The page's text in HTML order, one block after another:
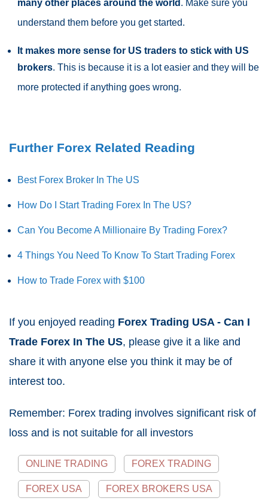
many other places around the world . Make sure you
understand them before you get started.
It makes more sense for US traders to stick with US
brokers. This is because it is a lot easier and they will be
more protected if anything goes wrong.
Further Forex Related Reading
Best Forex Broker In The US
How Do I Start Trading Forex In The US?
Can You Become A Millionaire By Trading Forex?
4 Things You Need To Know To Start Trading Forex
How to Trade Forex with $100
If you enjoyed reading Forex Trading USA - Can I
Trade Forex In The US, please give it a like and
share it with anyone else you think it may be of
interest too.
Remember: Forex trading involves significant risk of
loss and is not suitable for all investors
ONLINE TRADING FOREX TRADING
FOREX USA FOREX BROKERS USA